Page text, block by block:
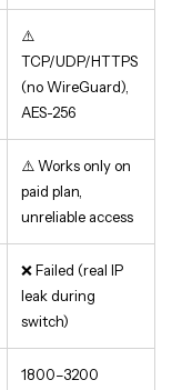
⚠️
TCP/UDP/HTTPS
(no WireGuard),
AES-256
⚠️ Works only on
paid plan,
unreliable access
❌ Failed (real IP
leak during
switch)
1800–3200